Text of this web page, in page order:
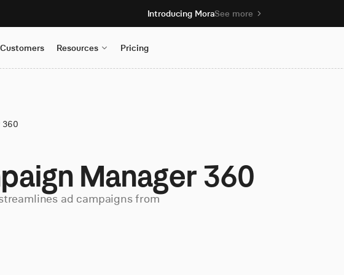
Introducing MoraSee more
Customers Resources Pricing
360
Manager 360
ad campaigns from